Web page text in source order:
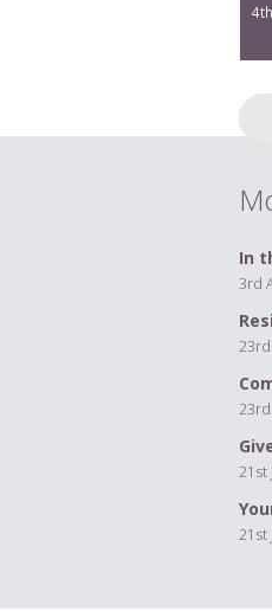
In
3rd
23rd
23rd
21st
21st